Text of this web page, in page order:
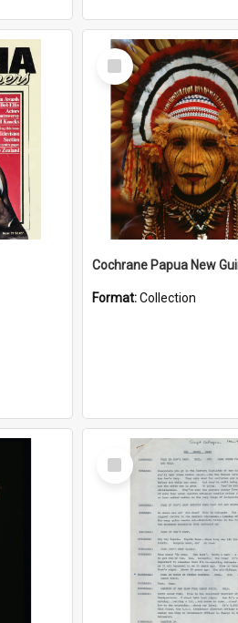
Select
Item
Format:Collection
Select
Item